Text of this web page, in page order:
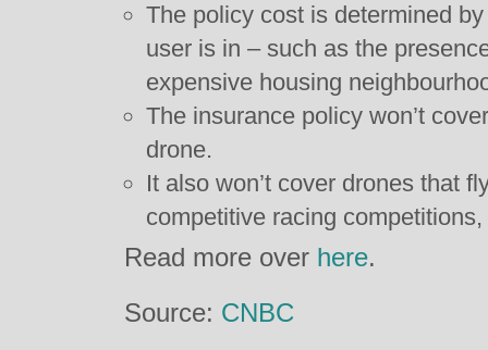
The policy cost is determined
user is in – such as the
expensive housing
The insurance policy won’t
drone.
It also won’t cover drones that
competitive racing
Read more over here.
Source: CNBC